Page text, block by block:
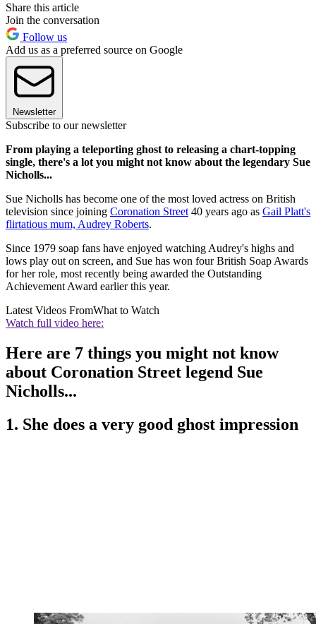
Share this article
Join the conversation
Follow us
Add us as a preferred source on Google
Newsletter
Subscribe to our newsletter
From playing a teleporting ghost to releasing a chart-topping
single, there's a lot you might not know about the legendary Sue
Nicholls...
Sue Nicholls has become one of the most loved actress on British
television since joining Coronation Street 40 years ago as Gail Platt's
flirtatious mum, Audrey Roberts.
Since 1979 soap fans have enjoyed watching Audrey's highs and
lows play out on screen, and Sue has won four British Soap Awards
for her role, most recently being awarded the Outstanding
Achievement Award earlier this year.
Latest Videos FromWhat to Watch
Watch full video here:
Here are 7 things you might not know
about Coronation Street legend Sue
Nicholls...
1. She does a very good ghost impression